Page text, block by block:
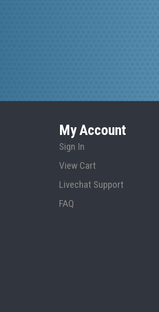
My Account
Sign In
View Cart
Livechat Support
FAQ